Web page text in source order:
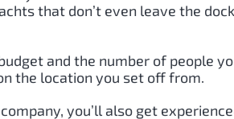
that don’t even leave the
and the number of people
the location you set off from.
you’ll also get